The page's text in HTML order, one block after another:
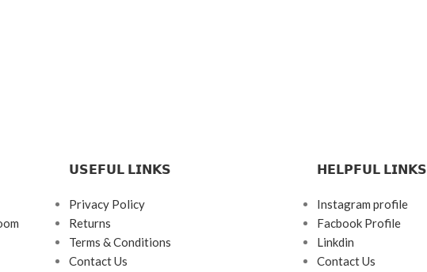
𝗨𝗦𝗘𝗙𝗨𝗟 𝗟𝗜𝗡𝗞𝗦
Privacy Policy
Returns
Terms & Conditions
Contact Us
𝗛𝗘𝗟𝗣𝗙𝗨𝗟 𝗟𝗜𝗡𝗞𝗦
Instagram profile
Facbook Profile
Linkdin
Contact Us